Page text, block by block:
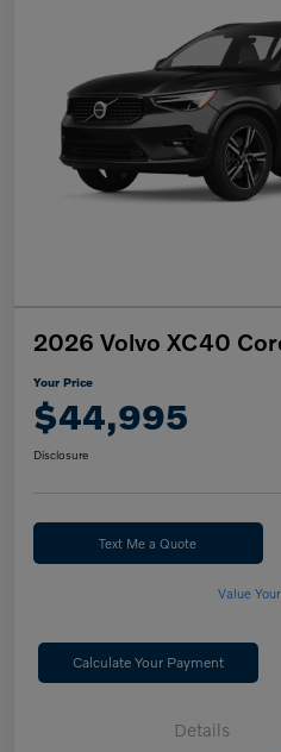
2026 Volvo XC40
Your Price
$44,995
Disclosure
Text Me a Quote
Value
Calculate Your Payment
Details